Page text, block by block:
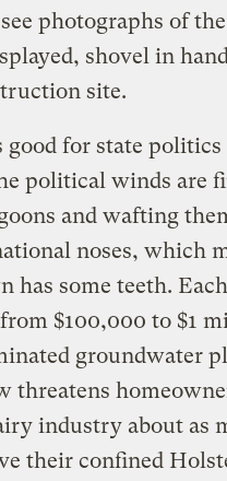
photographs of
shovel in
site.
good for state
political winds are
and wafting
noses, which
has some teeth.
$100,000 to $1
groundwater
threatens
industry about as
their confined